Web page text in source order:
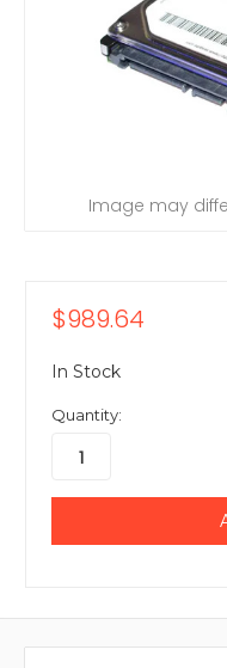
Image may
$989.64
In Stock
Quantity: